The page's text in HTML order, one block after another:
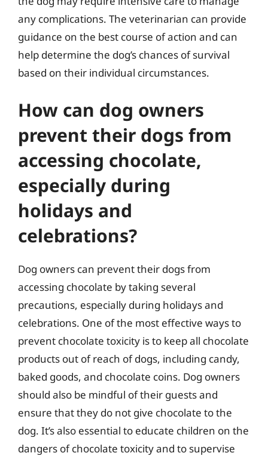
any complications. The veterinarian can provide
guidance on the best course of action and can
help determine the dog’s chances of survival
based on their individual circumstances.
How can dog owners
prevent their dogs from
accessing chocolate,
especially during
holidays and
celebrations?
Dog owners can prevent their dogs from
accessing chocolate by taking several
precautions, especially during holidays and
celebrations. One of the most effective ways to
prevent chocolate toxicity is to keep all chocolate
products out of reach of dogs, including candy,
baked goods, and chocolate coins. Dog owners
should also be mindful of their guests and
ensure that they do not give chocolate to the
dog. It’s also essential to educate children on the
dangers of chocolate toxicity and to supervise